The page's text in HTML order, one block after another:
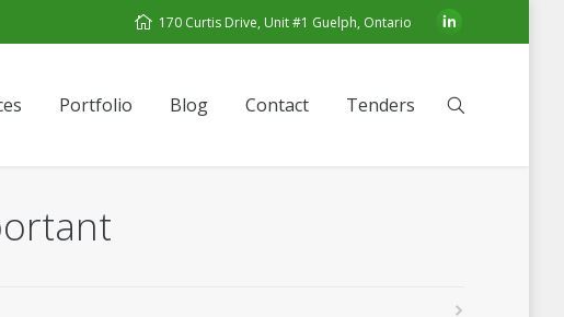
170 Curtis Drive, Unit #1 Guelph, Ontario
Portfolio Blog Contact Tenders